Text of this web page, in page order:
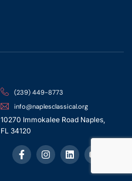
(239) 449-8773
info@naplesclassical.org
10270 Immokalee Road Naples,
FL 34120